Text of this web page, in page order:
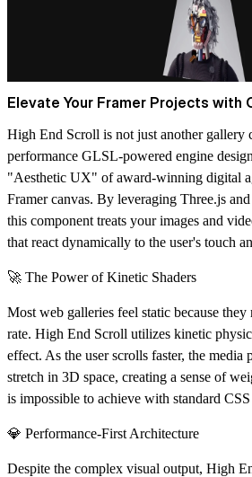
Elevate Your Framer Projects with
High End Scroll is not just another gallery
performance GLSL-powered engine
"Aesthetic UX" of award-winning digital
Framer canvas. By leveraging Three.js
this component treats your images and
that react dynamically to the user's touch
🚀 The Power of Kinetic Shaders
Most web galleries feel static because they
rate. High End Scroll utilizes kinetic
effect. As the user scrolls faster, the media
stretch in 3D space, creating a sense of
is impossible to achieve with standard
💎 Performance-First Architecture
Despite the complex visual output, High